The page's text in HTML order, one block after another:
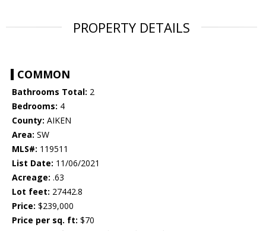
PROPERTY DETAILS
COMMON
Bathrooms Total: 2
Bedrooms: 4
County: AIKEN
Area: SW
MLS#: 119511
List Date: 11/06/2021
Acreage: .63
Lot feet: 27442.8
Price: $239,000
Price per sq. ft: $70